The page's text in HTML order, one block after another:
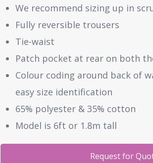
We recommend sizing up in
Fully reversible trousers
Tie-waist
Patch pocket at rear on both
Colour coding around back of
easy size identification
65% polyester & 35% cotton
Model is 6ft or 1.8m tall
Request for